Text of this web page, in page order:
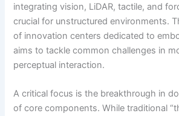
integrating vision, LiDAR, tactile, and
crucial for unstructured environments.
of innovation centers dedicated to
aims to tackle common challenges in
perceptual interaction.
A critical focus is the breakthrough in
of core components. While traditional